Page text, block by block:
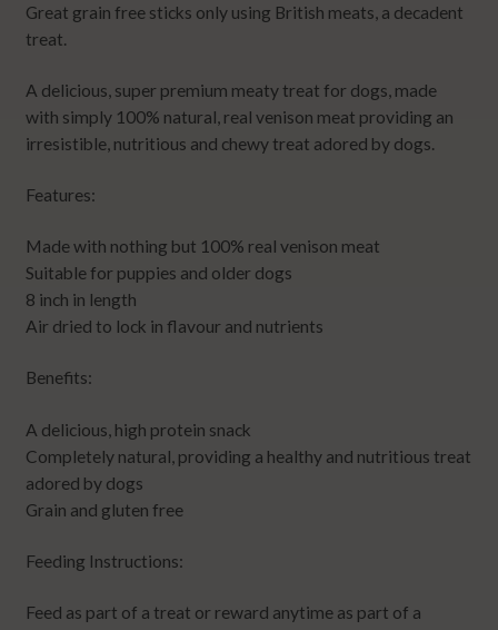
Great grain free sticks only using British meats, a decadent
treat.
A delicious, super premium meaty treat for dogs, made
with simply 100% natural, real venison meat providing an
irresistible, nutritious and chewy treat adored by dogs.
Features:
Made with nothing but 100% real venison meat
Suitable for puppies and older dogs
8 inch in length
Air dried to lock in flavour and nutrients
Benefits:
A delicious, high protein snack
Completely natural, providing a healthy and nutritious treat
adored by dogs
Grain and gluten free
Feeding Instructions:
Feed as part of a treat or reward anytime as part of a